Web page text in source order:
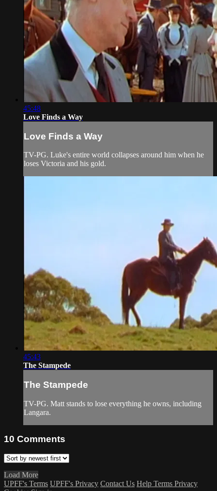
45:48
Love Finds a Way
Love Finds a Way
TV-PG. Luke's entire world collapses around him when he
loses Victoria and his gold.
45:43
The Stampede
The Stampede
TV-PG. Matt stands to lose everything he owns, including
Langara.
10 Comments
Load More
UPFF's Terms UPFF's Privacy Contact Us Help Terms Privacy